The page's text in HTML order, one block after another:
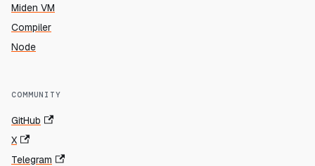
Miden VM
Compiler
Node
COMMUNITY
GitHub
X
Telegram